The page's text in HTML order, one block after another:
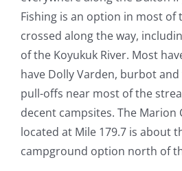
Fishing is an option in most of
crossed along the way,
of the Koyukuk River. Most
have Dolly Varden, burbot
pull-offs near most of the
decent campsites. The Marion
located at Mile 179.7 is about
campground option north of